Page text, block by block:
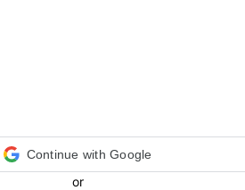
Continue with Google
or